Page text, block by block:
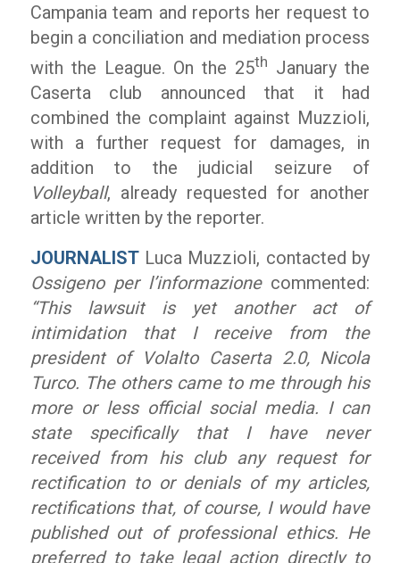
Campania team and reports her request to
begin a conciliation and mediation process
with the League. On the 25th January the
Caserta club announced that it had
combined the complaint against Muzzioli,
with a further request for damages, in
addition to the judicial seizure of
Volleyball, already requested for another
article written by the reporter.
JOURNALISTLuca Muzzioli, contacted by
Ossigeno per l’informazionecommented:
“This lawsuit is yet another act of
intimidation that I receive from the
president of Volalto Caserta 2.0, Nicola
Turco. The others came to me through his
more or less official social media. I can
state specifically that I have never
received from his club any request for
rectification to or denials of my articles,
rectifications that, of course, I would have
published out of professional ethics. He
preferred to take legal action directly to